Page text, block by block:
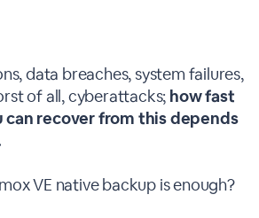
data breaches, system failures,
of all, cyberattacks; how fast
recover from this depends
VE native backup is enough?